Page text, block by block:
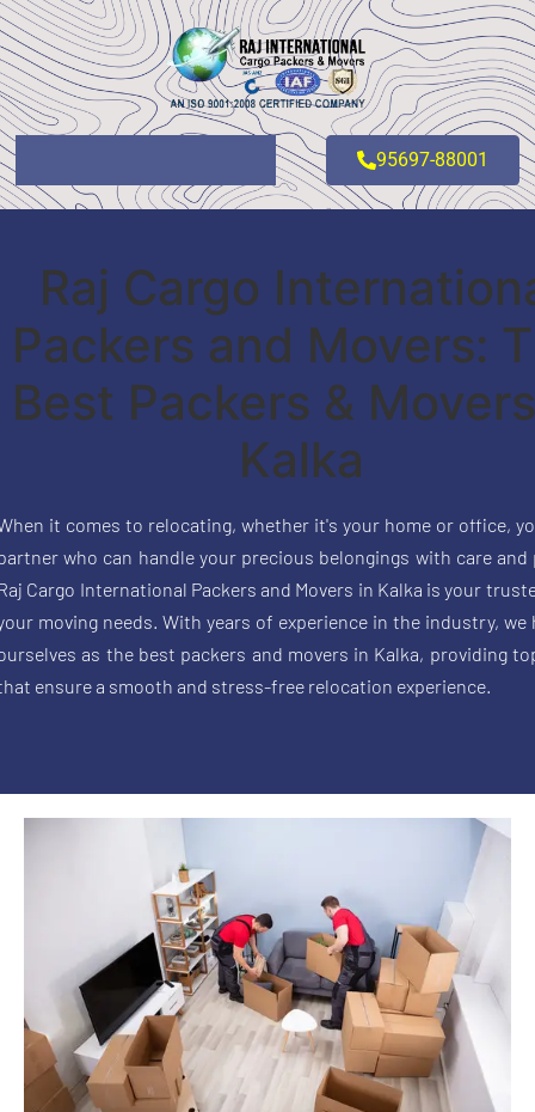
95697-88001
Raj Cargo
Packers and Movers:
Best Packers &
Kalka
it comes to relocating, whether it's your home or office,
who can handle your precious belongings with care
Cargo International Packers and Movers in Kalka is your
moving needs. With years of experience in the industry, we
as the best packers and movers in Kalka, providing
ensure a smooth and stress-free relocation experience.